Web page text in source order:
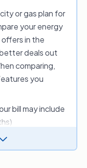
always check if
conditions to
using our
can help
and
or gas plan for
your energy
offers in the
deals out
comparing,
you
bill may include
perks